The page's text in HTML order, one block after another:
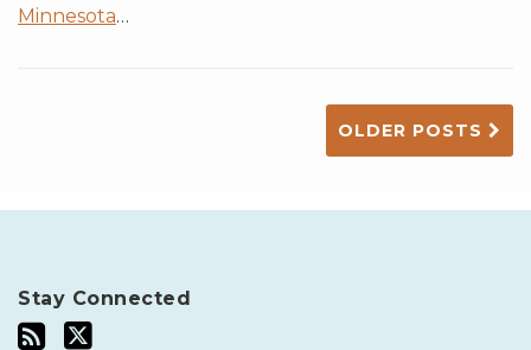
Minnesota…
OLDER POSTS
Stay Connected